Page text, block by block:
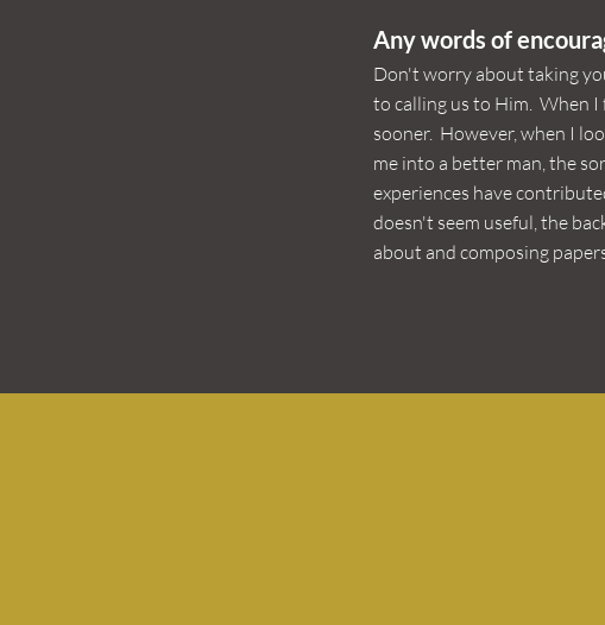
Any words of
Don't worry about taking
to calling us to Him. When I
sooner. However, when I
me into a better man, the
experiences have
doesn't seem useful, the
about and composing